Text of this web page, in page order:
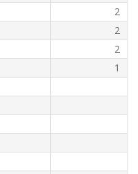
2
2
2
1